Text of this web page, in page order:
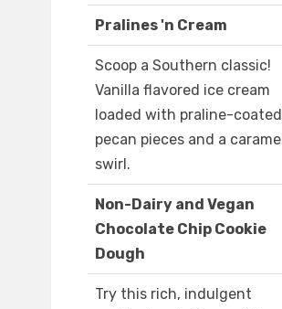
Pralines 'n Cream
Scoop a Southern classic!
Vanilla flavored ice cream
loaded with praline-coated
pecan pieces and a caramel
swirl.
Non-Dairy and Vegan
Chocolate Chip Cookie
Dough
Try this rich, indulgent